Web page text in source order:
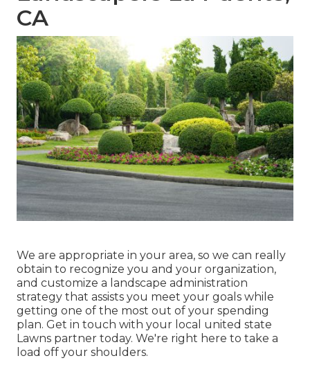
CA
We are appropriate in your area, so we can really
obtain to recognize you and your organization,
and customize a landscape administration
strategy that assists you meet your goals while
getting one of the most out of your spending
plan. Get in touch with your local united state
Lawns partner today. We're right here to take a
load off your shoulders.